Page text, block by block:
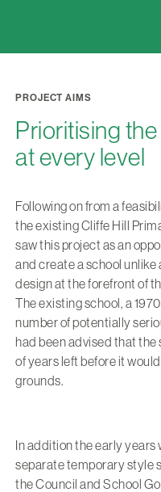
PROJECT AIMS
Prioritising
at every level
Following on from a
the existing Cliffe Hill
saw this project as an
and create a school
design at the forefront of
The existing school, a
number of potentially
had been advised that
of years left before it
grounds.
In addition the early years
separate temporary style
the Council and School